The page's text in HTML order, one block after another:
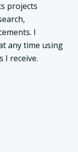
projects
I
any time using
I receive.